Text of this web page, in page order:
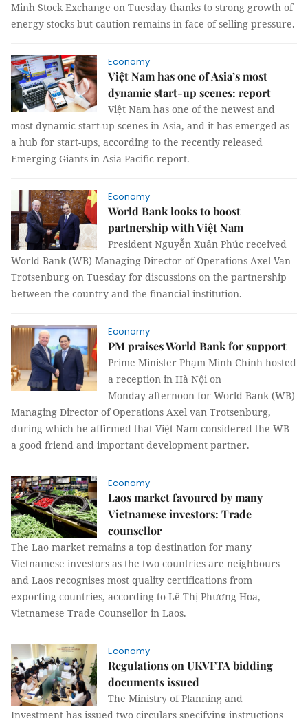
Minh Stock Exchange on Tuesday thanks to strong growth of
energy stocks but caution remains in face of selling pressure.
Economy
Việt Nam has one of Asia’s most
dynamic start-up scenes: report
Việt Nam has one of the newest and
most dynamic start-up scenes in Asia, and it has emerged as
a hub for start-ups, according to the recently released
Emerging Giants in Asia Pacific report.
Economy
World Bank looks to boost
partnership with Việt Nam
President Nguyễn Xuân Phúc received
World Bank (WB) Managing Director of Operations Axel Van
Trotsenburg on Tuesday for discussions on the partnership
between the country and the financial institution.
Economy
PM praises World Bank for support
Prime Minister Phạm Minh Chính hosted
a reception in Hà Nội on
Monday afternoon for World Bank (WB)
Managing Director of Operations Axel van Trotsenburg,
during which he affirmed that Việt Nam considered the WB
a good friend and important development partner.
Economy
Laos market favoured by many
Vietnamese investors: Trade
counsellor
The Lao market remains a top destination for many
Vietnamese investors as the two countries are neighbours
and Laos recognises most quality certifications from
exporting countries, according to Lê Thị Phương Hoa,
Vietnamese Trade Counsellor in Laos.
Economy
Regulations on UKVFTA bidding
documents issued
The Ministry of Planning and
Investment has issued two circulars specifying instructions